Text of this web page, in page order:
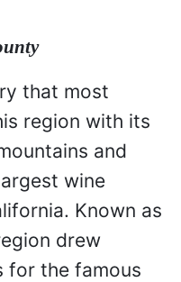
that most
region with its
and
wine
Known as
drew
for the famous